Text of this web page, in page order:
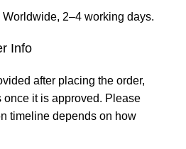
Worldwide, 2–4 working days.
Info
after placing the order,
it is approved. Please
timeline depends on how